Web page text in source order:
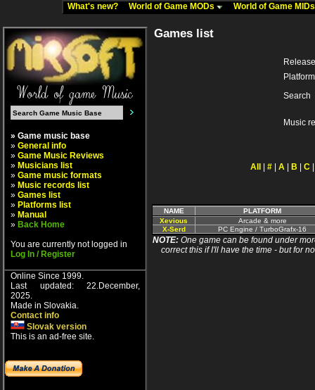
What's new? World of Game MODs World of Game
» Game music base
» General info
» Game Music Reviews
» Musicians list
» Game music formats
» Music records list
» Games list
» Platforms list
» Manual
» Back Home
You are currently not logged in
Log In / Register
Online Since 1999.
Last updated: 22.December,
2025.
Made in Slovakia.
Contact info
Slovak version
This is an ad-free site.
Games list
Platform
Search
Music
All # A B C
NAME
PLATFORM
Xevious
Arcade & more
X-Serd
PC Engine / TurboGrafx-16
NOTE: One game can be found under
correct this if I'll have the time - but for